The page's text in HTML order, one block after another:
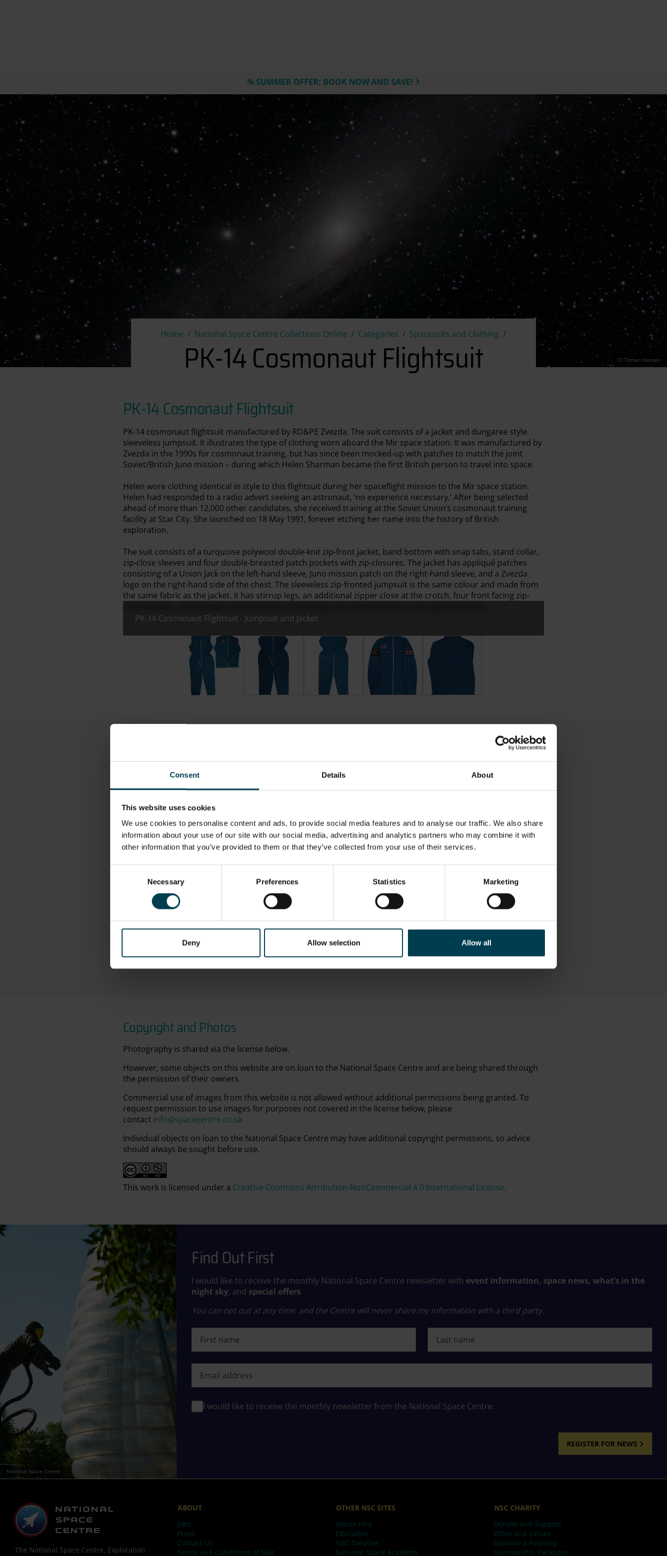
Consent Details About
This website uses cookies
We use cookies to personalise content and ads, to provide social media features and to analyse our traffic. We also share
information about your use of our site with our social media, advertising and analytics partners who may combine it with
other information that you’ve provided to them or that they’ve collected from your use of their services.
Necessary Preferences Statistics Marketing
Deny Allow selection Allow all
% SUMMER OFFER: BOOK NOW AND SAVE!
CC Torben Hansen
Home National Space Centre Collections Online Categories Spacesuits and Clothing
PK-14 Cosmonaut Flightsuit
PK-14 Cosmonaut Flightsuit
PK-14 Cosmonaut Flightsuit
PK-14 cosmonaut flightsuit manufactured by RD&PE Zvezda. The suit consists of a jacket and dungaree style
sleeveless jumpsuit. It illustrates the type of clothing worn aboard the Mir space station. It was manufactured by
Zvezda in the 1990s for cosmonaut training, but has since been mocked-up with patches to match the joint
Soviet/British Juno mission – during which Helen Sharman became the first British person to travel into space.
Helen wore clothing identical in style to this flightsuit during her spaceflight mission to the Mir space station.
Helen had responded to a radio advert seeking an astronaut, ‘no experience necessary.’ After being selected
ahead of more than 12,000 other candidates, she received training at the Soviet Union’s cosmonaut training
facility at Star City. She launched on 18 May 1991, forever etching her name into the history of British
exploration.
The suit consists of a turquoise polywool double-knit zip-front jacket, band bottom with snap tabs, stand collar,
zip-close sleeves and four double-breasted patch pockets with zip-closures. The jacket has appliqué patches
consisting of a Union Jack on the left-hand sleeve, Juno mission patch on the right-hand sleeve, and a Zvezda
logo on the right-hand side of the chest. The sleeveless zip-fronted jumpsuit is the same colour and made from
the same fabric as the jacket. It has stirrup legs, an additional zipper close at the crotch, four front facing zip-
PK-14 Cosmonaut Flightsuit - Jumpsuit and Jacket
PK-14 Cosmonaut Flightsuit - Jumpsuit and Jacket
PK-14 Cosmonaut Flightsuit - Jumpsuit (Front)
PK-14 Cosmonaut Flightsuit - Jumpsuit (Back)
PK-14 Cosmonaut Flightsuit - Jacket (Front)
PK-14 Cosmonaut Flightsuit - Jacket
H.27-1999
SPACE?
DIMENSION - DIMENSION,
VALUE, MEASUREMENT UNIT
Length (Jumpsuit): 155.0cm
Length (Jacket): 86.0cm
Width (Jacket): 48.0cm
MATERIAL
Cotton
Elastic
Metal
OBJECT PRODUCTION DATE
1990s
OBJECT PRODUCTION
ORGANISATION
NPP Zvezda
OBJECT PRODUCTION PLACE
Russia
ON DISPLAY STATUS
Not on display
Copyright and Photos
Photography is shared via the license below.
However, some objects on this website are on loan to the National Space Centre and are being shared through
the permission of their owners.
Commercial use of images from this website is not allowed without additional permissions being granted. To
request permission to use images for purposes not covered in the license below, please
contact info@spacecentre.co.uk
Individual objects on loan to the National Space Centre may have additional copyright permissions, so advice
should always be sought before use.
This work is licensed under a Creative Commons Attribution-NonCommercial 4.0 International License.
National Space Centre
Find Out First
I would like to receive the monthly National Space Centre newsletter with event information, space news, what’s in the
night sky, and special offers
You can opt out at any time, and the Centre will never share my information with a third party.
I would like to receive the monthly newsletter from the National Space Centre.
REGISTER FOR NEWS
The National Space Centre, Exploration
ABOUT
Jobs
Press
Contact Us
Terms and Conditions of Sale
OTHER NSC SITES
Venue Hire
Education
NSC Creative
National Space Academy
NSC CHARITY
Donate and Support
Ethos and Values
Sponsor a Footstep
Sponsorship Packages